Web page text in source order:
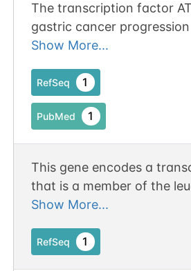
The transcription factor
gastric cancer
the METTL3/cyclin D1
Show More...
RefSeq 1
PubMed 1
This gene encodes a
that is a member of the
family of DNA binding
moonlighting protein
Show More...
RefSeq 1